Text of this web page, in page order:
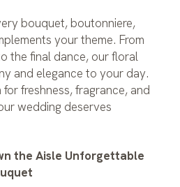
bouquet, boutonniere,
your theme. From
the final dance, our floral
and elegance to your day.
freshness, fragrance, and
wedding deserves
the Aisle Unforgettable